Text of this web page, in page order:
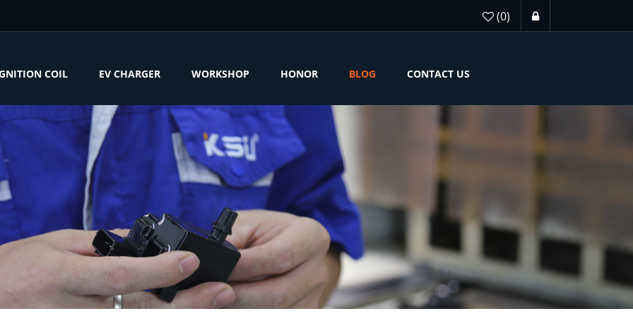
(0)
COIL EV CHARGER WORKSHOP HONOR BLOG CONTACT US